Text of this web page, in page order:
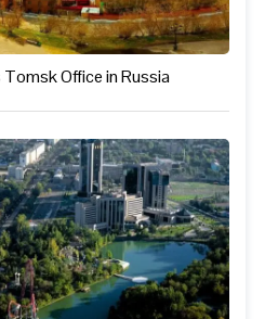
Tomsk Office in Russia